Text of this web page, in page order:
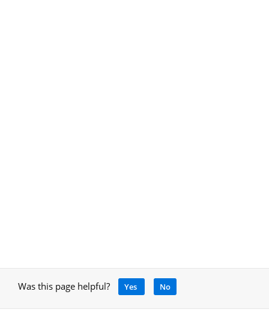
Was this page helpful? Yes No